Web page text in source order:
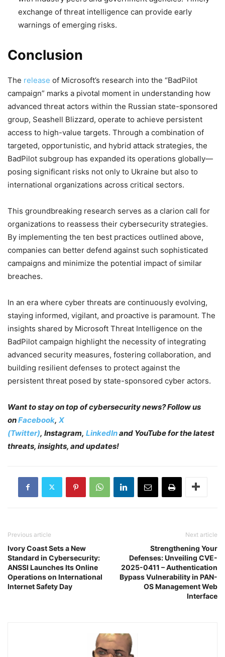
exchange of threat intelligence can provide early
warnings of emerging risks.
Conclusion
The release of Microsoft’s research into the “BadPilot
campaign” marks a pivotal moment in understanding how
advanced threat actors within the Russian state-sponsored
group, Seashell Blizzard, operate to achieve persistent
access to high-value targets. Through a combination of
targeted, opportunistic, and hybrid attack strategies, the
BadPilot subgroup has expanded its operations globally—
posing significant risks not only to Ukraine but also to
international organizations across critical sectors.
This groundbreaking research serves as a clarion call for
organizations to reassess their cybersecurity strategies.
By implementing the ten best practices outlined above,
companies can better defend against such sophisticated
campaigns and minimize the potential impact of similar
breaches.
In an era where cyber threats are continuously evolving,
staying informed, vigilant, and proactive is paramount. The
insights shared by Microsoft Threat Intelligence on the
BadPilot campaign highlight the necessity of integrating
advanced security measures, fostering collaboration, and
building resilient defenses to protect against the
persistent threat posed by state-sponsored cyber actors.
Want to stay on top of cybersecurity news? Follow us
onFacebook, X
(Twitter), Instagram, LinkedInand YouTubefor the latest
threats, insights, and updates!
Previous article
Ivory Coast Sets a New
Standard in Cybersecurity:
ANSSI Launches Its Online
Operations on International
Internet Safety Day
Next article
Strengthening Your
Defenses: Unveiling CVE-
2025-0411 – Authentication
Bypass Vulnerability in PAN-
OS Management Web
Interface